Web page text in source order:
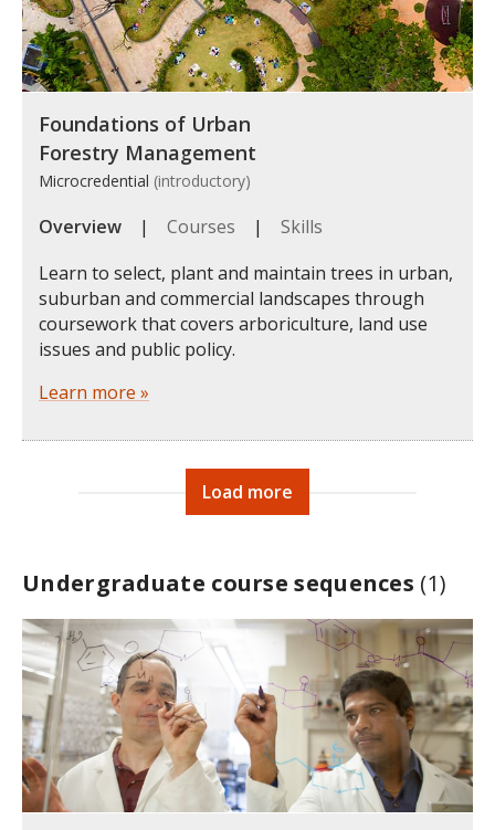
Foundations of Urban
Forestry Management
Microcredential (introductory)
Overview | Courses | Skills
Learn to select, plant and maintain trees in urban,
suburban and commercial landscapes through
coursework that covers arboriculture, land use
issues and public policy.
Learn more »
Load more
Undergraduate course sequences (1)